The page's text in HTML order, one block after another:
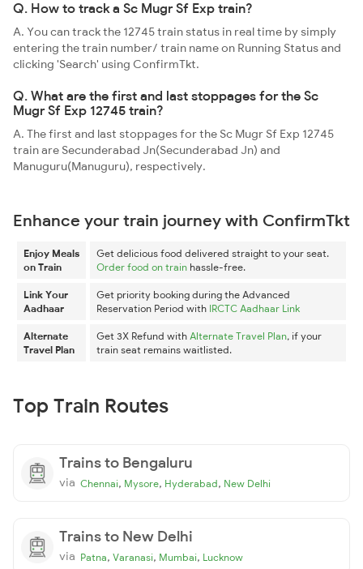
Q. How to track a Sc Mugr Sf Exp train?
A. You can track the 12745 train status in real time by simply
entering the train number/ train name on Running Status and
clicking 'Search' using ConfirmTkt.
Q. What are the first and last stoppages for the Sc
Mugr Sf Exp 12745 train?
A. The first and last stoppages for the Sc Mugr Sf Exp 12745
train are Secunderabad Jn(Secunderabad Jn) and
Manuguru(Manuguru), respectively.
Enhance your train journey with ConfirmTkt
Enjoy Meals
on Train
Get delicious food delivered straight to your seat.
Order food on train hassle-free.
Link Your
Aadhaar
Get priority booking during the Advanced
Reservation Period with IRCTC Aadhaar Link
Alternate
Travel Plan
Get 3X Refund with Alternate Travel Plan, if your
train seat remains waitlisted.
Top Train Routes
Trains to Bengaluru
via Chennai, Mysore, Hyderabad, New Delhi
Trains to New Delhi
via Patna, Varanasi, Mumbai, Lucknow